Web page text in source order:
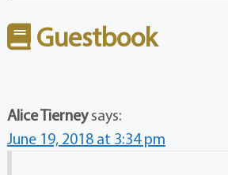
Guestbook
Alice Tierney says:
June 19, 2018 at 3:34 pm